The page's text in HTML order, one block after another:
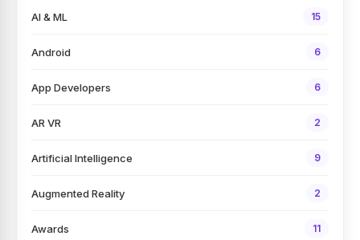
AI & ML 15
Android 6
App Developers 6
AR VR 2
Artificial Intelligence 9
Augmented Reality 2
Awards 11